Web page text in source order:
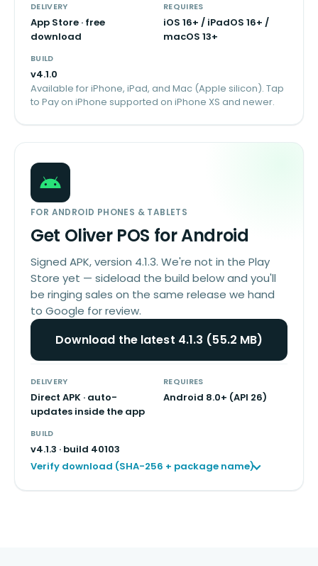
DELIVERY
App Store · free
download
REQUIRES
iOS 16+ / iPadOS 16+ /
macOS 13+
BUILD
v4.1.0
Available for iPhone, iPad, and Mac (Apple silicon). Tap
to Pay on iPhone supported on iPhone XS and newer.
FOR ANDROID PHONES & TABLETS
Get Oliver POS for Android
Signed APK, version 4.1.3. We're not in the Play
Store yet — sideload the build below and you'll
be ringing sales on the same release we hand
to Google for review.
Download the latest 4.1.3 (55.2 MB)
DELIVERY
Direct APK · auto-
updates inside the app
REQUIRES
Android 8.0+ (API 26)
BUILD
v4.1.3 · build 40103
Verify download (SHA-256 + package name)